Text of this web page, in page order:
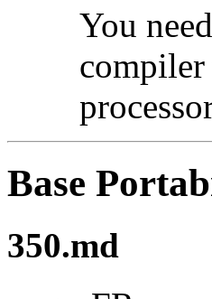
You
Base
350.md